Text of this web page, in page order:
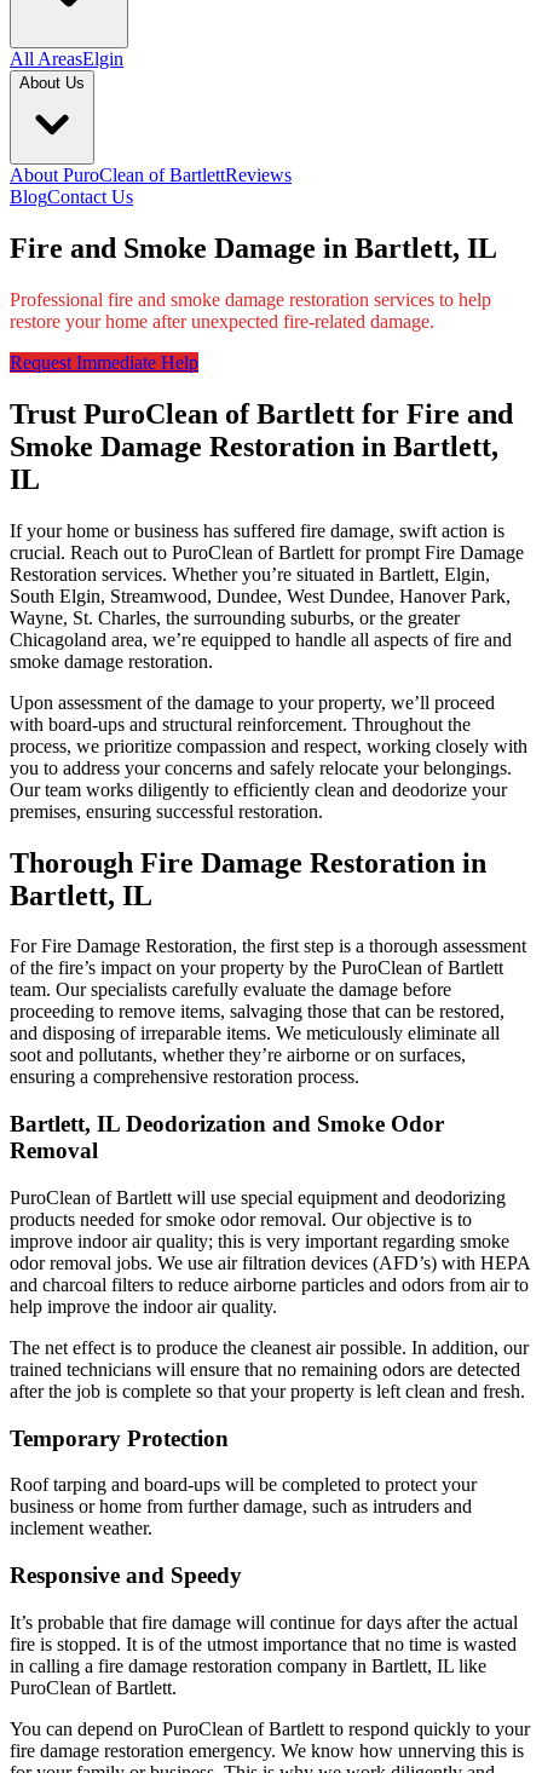
All AreasElgin
About Us
About PuroClean of BartlettReviews
BlogContact Us
Fire and Smoke Damage in Bartlett, IL
Professional fire and smoke damage restoration services to help
restore your home after unexpected fire-related damage.
Request Immediate Help
Trust PuroClean of Bartlett for Fire and
Smoke Damage Restoration in Bartlett,
IL
If your home or business has suffered fire damage, swift action is
crucial. Reach out to PuroClean of Bartlett for prompt Fire Damage
Restoration services. Whether you’re situated in Bartlett, Elgin,
South Elgin, Streamwood, Dundee, West Dundee, Hanover Park,
Wayne, St. Charles, the surrounding suburbs, or the greater
Chicagoland area, we’re equipped to handle all aspects of fire and
smoke damage restoration.
Upon assessment of the damage to your property, we’ll proceed
with board-ups and structural reinforcement. Throughout the
process, we prioritize compassion and respect, working closely with
you to address your concerns and safely relocate your belongings.
Our team works diligently to efficiently clean and deodorize your
premises, ensuring successful restoration.
Thorough Fire Damage Restoration in
Bartlett, IL
For Fire Damage Restoration, the first step is a thorough assessment
of the fire’s impact on your property by the PuroClean of Bartlett
team. Our specialists carefully evaluate the damage before
proceeding to remove items, salvaging those that can be restored,
and disposing of irreparable items. We meticulously eliminate all
soot and pollutants, whether they’re airborne or on surfaces,
ensuring a comprehensive restoration process.
Bartlett, IL Deodorization and Smoke Odor
Removal
PuroClean of Bartlett will use special equipment and deodorizing
products needed for smoke odor removal. Our objective is to
improve indoor air quality; this is very important regarding smoke
odor removal jobs. We use air filtration devices (AFD’s) with HEPA
and charcoal filters to reduce airborne particles and odors from air to
help improve the indoor air quality.
The net effect is to produce the cleanest air possible. In addition, our
trained technicians will ensure that no remaining odors are detected
after the job is complete so that your property is left clean and fresh.
Temporary Protection
Roof tarping and board-ups will be completed to protect your
business or home from further damage, such as intruders and
inclement weather.
Responsive and Speedy
It’s probable that fire damage will continue for days after the actual
fire is stopped. It is of the utmost importance that no time is wasted
in calling a fire damage restoration company in Bartlett, IL like
PuroClean of Bartlett.
You can depend on PuroClean of Bartlett to respond quickly to your
fire damage restoration emergency. We know how unnerving this is